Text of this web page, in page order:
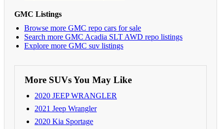
GMC Listings
Browse more GMC repo cars for sale
Search more GMC Acadia SLT AWD repo listings
Explore more GMC suv listings
More SUVs You May Like
2020 JEEP WRANGLER
2021 Jeep Wrangler
2020 Kia Sportage